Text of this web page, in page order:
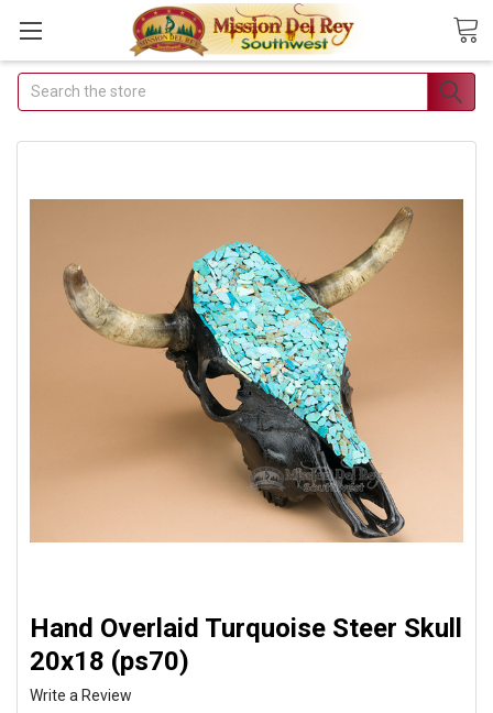
Join Our Free Buyer's
Club
Join Now & Save On Your Order
Search
Hand Overlaid Turquoise Steer Skull
20x18 (ps70)
Write a Review